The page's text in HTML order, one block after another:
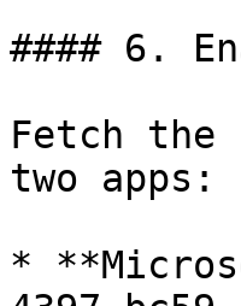
#### 6.
Fetch
two apps:
*